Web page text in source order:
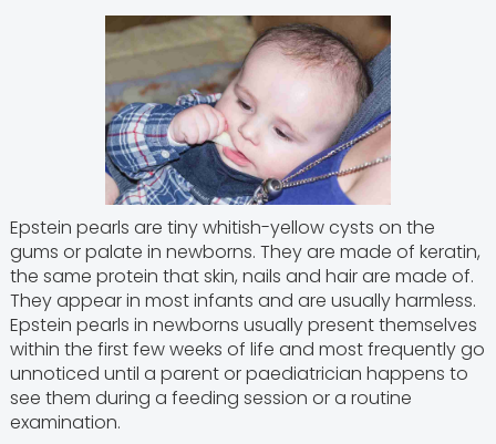
Epstein pearls are tiny whitish-yellow cysts on the
gums or palate in newborns. They are made of keratin,
the same protein that skin, nails and hair are made of.
They appear in most infants and are usually harmless.
Epstein pearls in newborns usually present themselves
within the first few weeks of life and most frequently go
unnoticed until a parent or paediatrician happens to
see them during a feeding session or a routine
examination.